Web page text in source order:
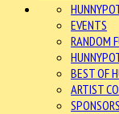
EVENTS
RANDOM
BEST OF
ARTIST
SPONSORS